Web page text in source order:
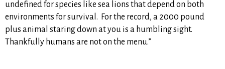
undefined for species like sea lions that depend on both
environments for survival. For the record, a 2000 pound
plus animal staring down at you is a humbling sight.
Thankfully humans are not on the menu.”